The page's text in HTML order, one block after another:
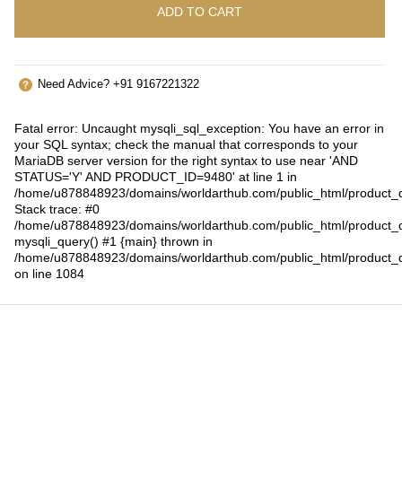
ADD TO CART
Need Advice? +91 9167221322
Fatal error: Uncaught mysqli_sql_exception: You have an error in
your SQL syntax; check the manual that corresponds to your
MariaDB server version for the right syntax to use near 'AND
STATUS='Y' AND PRODUCT_ID=9480' at line 1 in
/home/u878848923/domains/worldarthub.com/public_html/
Stack trace: #0
/home/u878848923/domains/worldarthub.com/public_html/
mysqli_query() #1 {main} thrown in
/home/u878848923/domains/worldarthub.com/public_html/
on line 1084